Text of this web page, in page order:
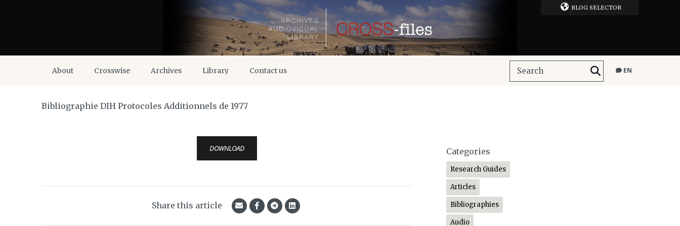
BLOG SELECTOR
About Crosswise Archives Library Contact us EN
Bibliographie DIH Protocoles Additionnels de 1977
DOWNLOAD
Share this article
Categories
Research Guides
Articles
Bibliographies
Audio